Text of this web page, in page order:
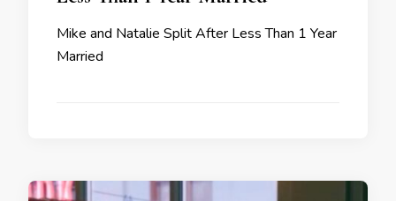
Mike and Natalie Split After Less Than 1 Year
Married